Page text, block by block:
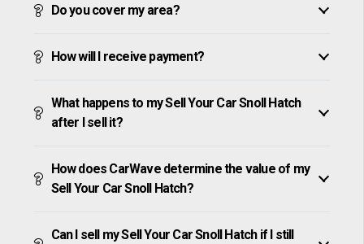
Do you cover my area?
How will I receive payment?
What happens to my Sell Your Car Snoll Hatch
after I sell it?
How does CarWave determine the value of my
Sell Your Car Snoll Hatch?
Can I sell my Sell Your Car Snoll Hatch if I still